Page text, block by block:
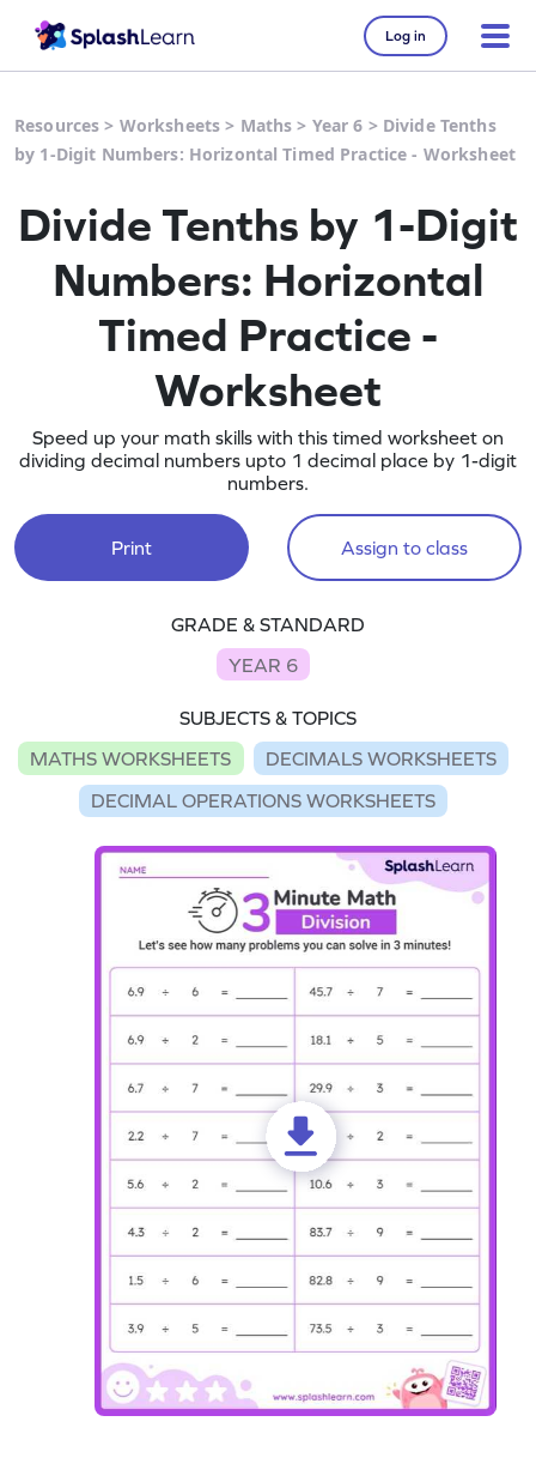
Log in
Resources > Worksheets > Maths > Year 6 > Divide Tenths
by 1-Digit Numbers: Horizontal Timed Practice - Worksheet
Divide Tenths by 1-Digit
Numbers: Horizontal
Timed Practice -
Worksheet
Speed up your math skills with this timed worksheet on
dividing decimal numbers upto 1 decimal place by 1-digit
numbers.
Print Assign to class
GRADE & STANDARD
YEAR 6
SUBJECTS & TOPICS
MATHS WORKSHEETS
DECIMALS WORKSHEETS
DECIMAL OPERATIONS WORKSHEETS